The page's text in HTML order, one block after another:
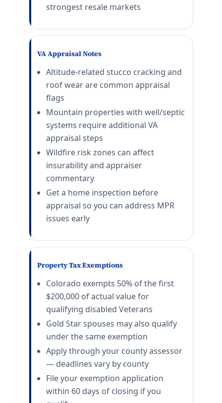
strongest resale markets
VA Appraisal Notes
Altitude-related stucco cracking and
roof wear are common appraisal
flags
Mountain properties with well/septic
systems require additional VA
appraisal steps
Wildfire risk zones can affect
insurability and appraiser
commentary
Get a home inspection before
appraisal so you can address MPR
issues early
Property Tax Exemptions
Colorado exempts 50% of the first
$200,000 of actual value for
qualifying disabled Veterans
Gold Star spouses may also qualify
under the same exemption
Apply through your county assessor
— deadlines vary by county
File your exemption application
within 60 days of closing if you